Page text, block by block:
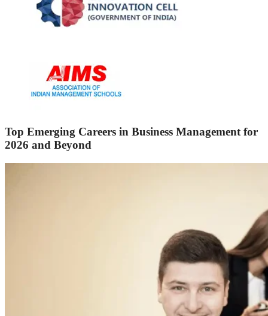
Top Emerging Careers in Business Management for
2026 and Beyond